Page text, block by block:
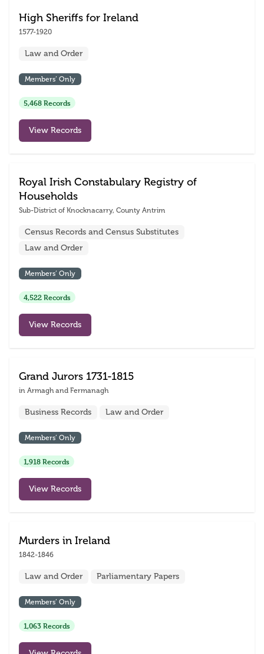
High Sheriffs for Ireland
1577-1920
Law and Order
Members’ Only
5,468 Records
View Records
Royal Irish Constabulary Registry of
Households
Sub-District of Knocknacarry, County Antrim
Census Records and Census Substitutes
Law and Order
Members’ Only
4,522 Records
View Records
Grand Jurors 1731-1815
in Armagh and Fermanagh
Business Records Law and Order
Members’ Only
1,918 Records
View Records
Murders in Ireland
1842-1846
Law and Order Parliamentary Papers
Members’ Only
1,063 Records